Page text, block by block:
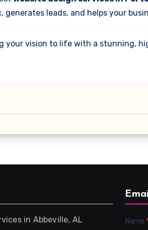
leads, and helps your
your vision to life with a stunning,
in Abbeville, AL
Name